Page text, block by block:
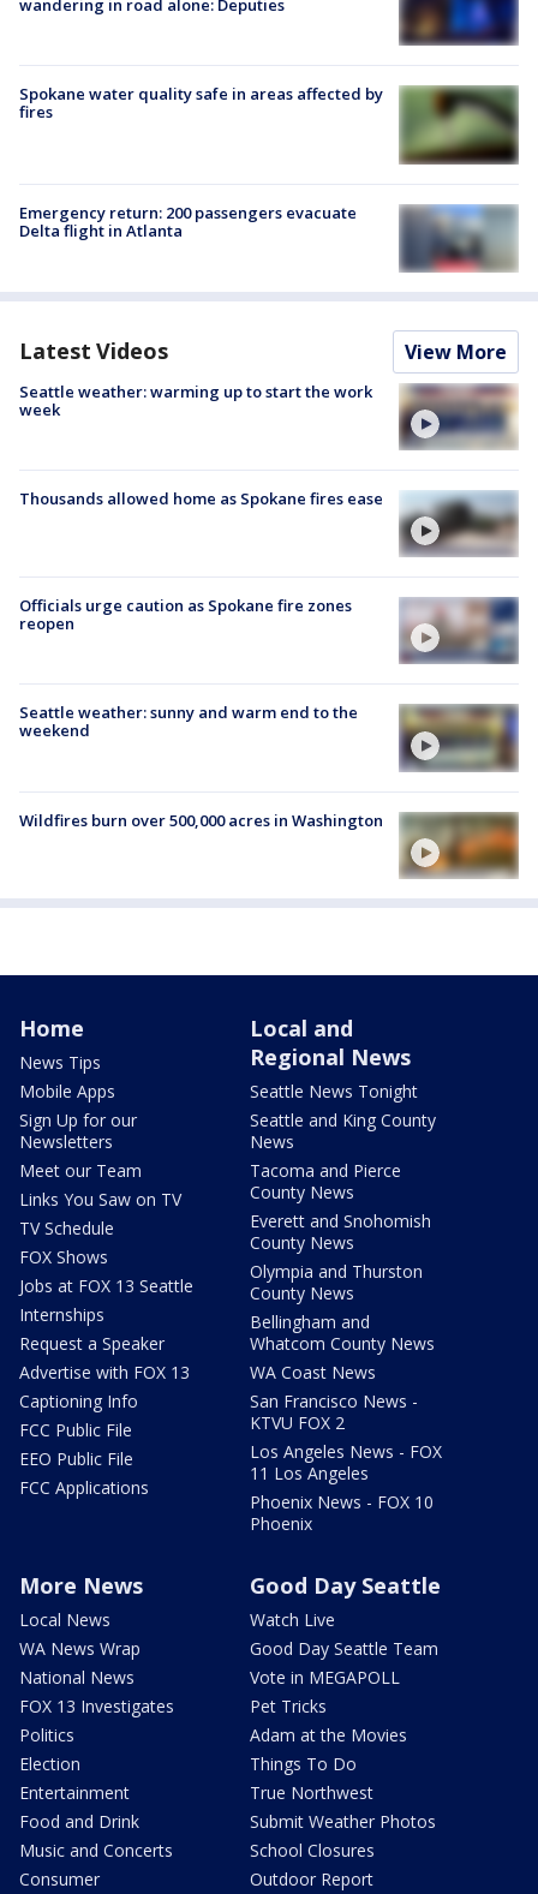
wandering in road alone: Deputies
Spokane water quality safe in areas affected by
fires
Emergency return: 200 passengers evacuate
Delta flight in Atlanta
Latest Videos View More
Seattle weather: warming up to start the work
week
Thousands allowed home as Spokane fires ease
Officials urge caution as Spokane fire zones
reopen
Seattle weather: sunny and warm end to the
weekend
Wildfires burn over 500,000 acres in Washington
Home
News Tips
Mobile Apps
Sign Up for our
Newsletters
Meet our Team
Links You Saw on TV
TV Schedule
FOX Shows
Jobs at FOX 13 Seattle
Internships
Request a Speaker
Advertise with FOX 13
Captioning Info
FCC Public File
EEO Public File
FCC Applications
Local and
Regional News
Seattle News Tonight
Seattle and King County
News
Tacoma and Pierce
County News
Everett and Snohomish
County News
Olympia and Thurston
County News
Bellingham and
Whatcom County News
WA Coast News
San Francisco News -
KTVU FOX 2
Los Angeles News - FOX
11 Los Angeles
Phoenix News - FOX 10
Phoenix
More News
Local News
WA News Wrap
National News
FOX 13 Investigates
Politics
Election
Entertainment
Food and Drink
Music and Concerts
Consumer
Good Day Seattle
Watch Live
Good Day Seattle Team
Vote in MEGAPOLL
Pet Tricks
Adam at the Movies
Things To Do
True Northwest
Submit Weather Photos
School Closures
Outdoor Report